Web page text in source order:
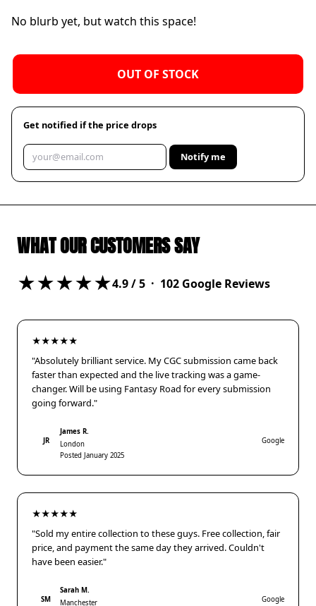
No blurb yet, but watch this space!
OUT OF STOCK
Get notified if the price drops
Notify me
WHAT OUR CUSTOMERS SAY
★★★★★4.9/ 5 · 102 Google Reviews
★★★★★
"Absolutely brilliant service. My CGC submission came back
faster than expected and the live tracking was a game-
changer. Will be using Fantasy Road for every submission
going forward."
JR
James R.
London
Posted January 2025
Google
★★★★★
"Sold my entire collection to these guys. Free collection, fair
price, and payment the same day they arrived. Couldn't
have been easier."
SM
Sarah M.
Manchester
Google